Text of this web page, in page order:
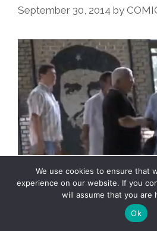
Speech
September 30, 2014 by
We use cookies to ensure that
experience on our website. If you
will assume that you are
Ok